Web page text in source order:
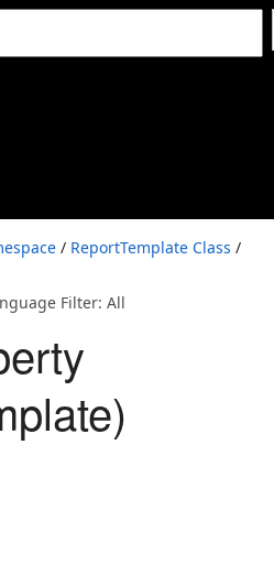
/ ReportTemplate Class /
Filter: All